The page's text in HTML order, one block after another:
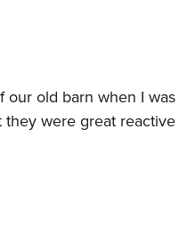
our old barn when I was
were great reactive